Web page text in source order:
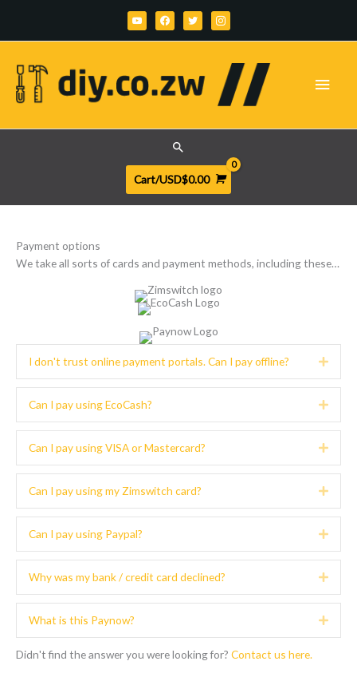
content
youtubefacebooktwitterinstagram
Main
Search
Cart/USD$0.00
Payment options
We take all sorts of cards and payment methods, including these…
I don't trust online payment portals. Can I pay offline?
Can I pay using EcoCash?
Can I pay using VISA or Mastercard?
Can I pay using my Zimswitch card?
Can I pay using Paypal?
Why was my bank / credit card declined?
What is this Paynow?
Didn't find the answer you were looking for? Contact us here.